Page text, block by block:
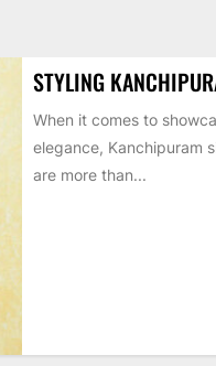
STYLING
When it comes to
elegance, Kanchipuram
are more than...